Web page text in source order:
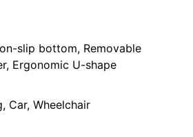
slip bottom, Removable
Ergonomic U-shape
Car, Wheelchair